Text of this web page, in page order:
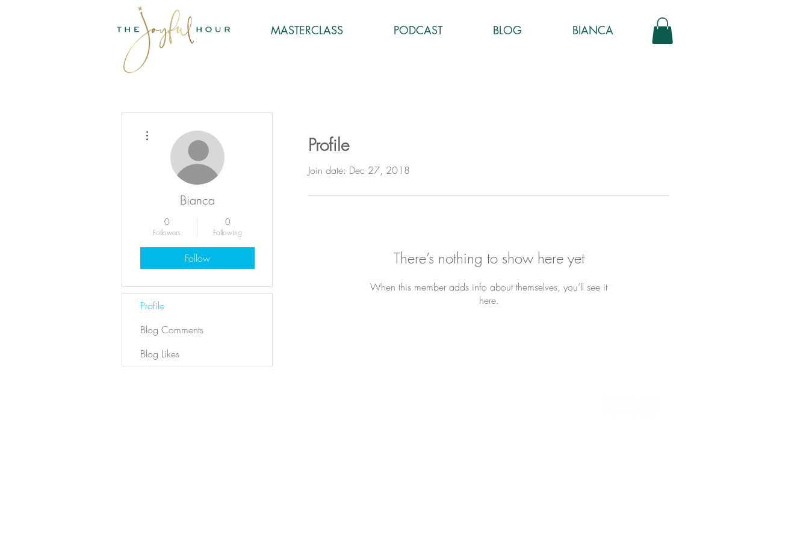
MASTERCLASS PODCAST BLOG BIANCA
Profile
Join date: Dec 27, 2018
There’s nothing to show here yet
When this member adds info about themselves, you’ll see it
here.
Bianca
0
Followers
0
Following
Follow
Profile
Blog Comments
Blog Likes